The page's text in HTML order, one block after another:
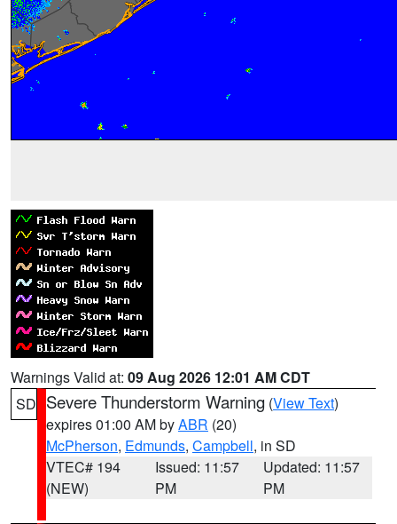
Warnings Valid at: 09 Aug 2026 12:01 AM CDT
SD Severe Thunderstorm Warning (View Text)
expires 01:00 AM byABR (20)
McPherson, Edmunds, Campbell, in SD
VTEC# 194
(NEW)
Issued: 11:57
PM
Updated: 11:57
PM